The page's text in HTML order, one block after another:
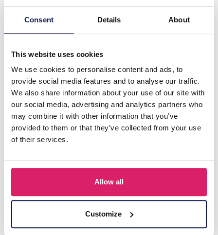
Consent Details About
This website uses cookies
We use cookies to personalise content and ads, to
provide social media features and to analyse our traffic.
We also share information about your use of our site with
our social media, advertising and analytics partners who
may combine it with other information that you’ve
provided to them or that they’ve collected from your use
of their services.
Allow all
Customize
Z-C5.5 TOY2610-120 Mystery Squishy Bag 4pcs per bag - 24 bags
Log in for prices